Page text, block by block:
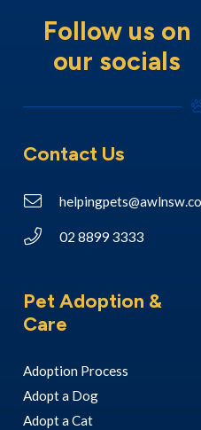
Follow us on
our socials
Contact Us
02 8899 3333
Pet Adoption &
Care
Adoption Process
Adopt a Dog
Adopt a Cat